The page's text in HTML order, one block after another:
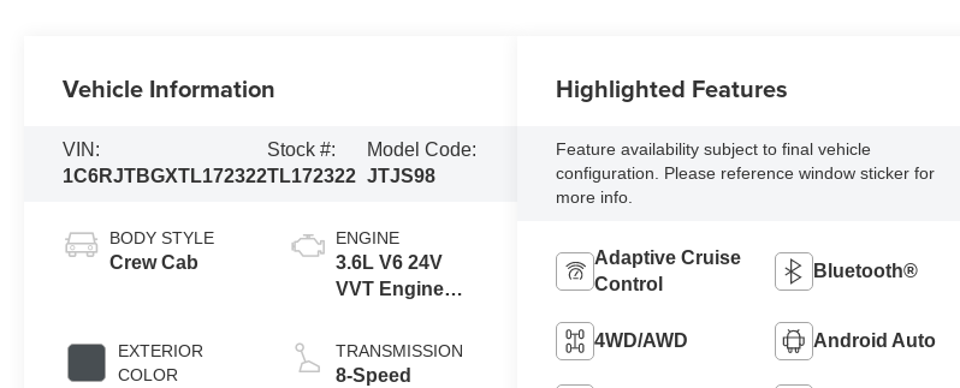
Vehicle Information
VIN:
1C6RJTBGXTL172322
Stock #:
TL172322
Model Code:
JTJS98
BODY STYLE
Crew Cab
EXTERIOR
COLOR
ENGINE
3.6L V6 24V
VVT Engine
TRANSMISSION
8-Speed
Highlighted Features
Feature availability subject to final vehicle
configuration. Please reference window sticker for
more info.
Adaptive Cruise
Control
Bluetooth®
4WD/AWD Android Auto